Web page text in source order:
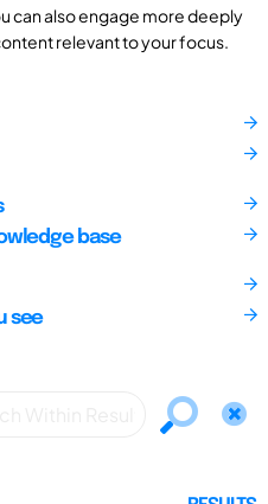
can also engage more deeply
relevant to your focus.
base
see